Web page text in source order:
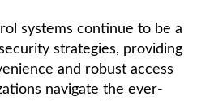
systems continue to be a
strategies, providing
and robust access
navigate the ever-